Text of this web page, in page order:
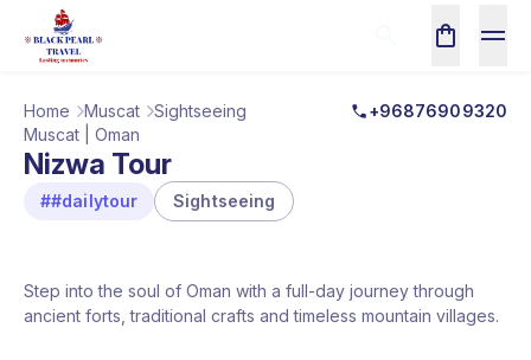
Home Muscat Sightseeing
+96876909320
Muscat | Oman
Nizwa Tour
##dailytour Sightseeing
Step into the soul of Oman with a full-day journey through
ancient forts, traditional crafts and timeless mountain villages.